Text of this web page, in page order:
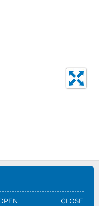
CLOSE